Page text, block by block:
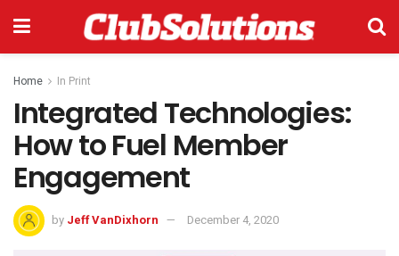
Home In Print
Integrated Technologies:
How to Fuel Member
Engagement
by Jeff VanDixhorn December 4, 2020